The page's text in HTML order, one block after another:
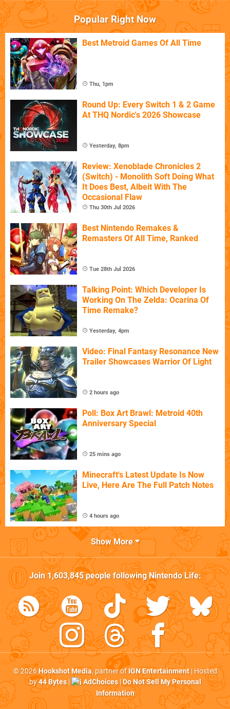
Popular Right Now
Best Metroid Games Of All Time
Thu, 1pm
Round Up: Every Switch 1 & 2 Game
At THQ Nordic's 2026 Showcase
Yesterday, 8pm
Review: Xenoblade Chronicles 2
(Switch) - Monolith Soft Doing What
It Does Best, Albeit With The
Occasional Flaw
Thu 30th Jul 2026
Best Nintendo Remakes &
Remasters Of All Time, Ranked
Tue 28th Jul 2026
Talking Point: Which Developer Is
Working On The Zelda: Ocarina Of
Time Remake?
Yesterday, 4pm
Video: Final Fantasy Resonance New
Trailer Showcases Warrior Of Light
2 hours ago
Poll: Box Art Brawl: Metroid 40th
Anniversary Special
25 mins ago
Minecraft's Latest Update Is Now
Live, Here Are The Full Patch Notes
4 hours ago
Show More
Join1,603,845people followingNintendo Life:
© 2026Hookshot Media, partner ofIGN Entertainment| Hosted
by44 Bytes| AdChoices|Do Not Sell My Personal
Information